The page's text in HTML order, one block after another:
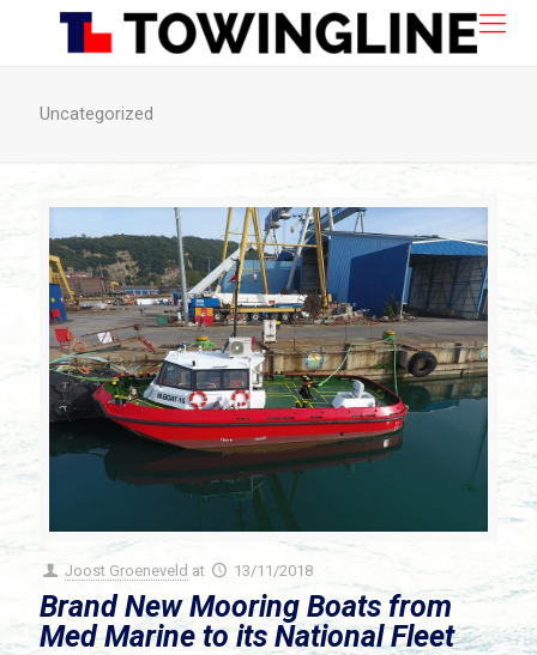
Uncategorized
Joost Groeneveld at 13/11/2018
Brand New Mooring Boats from
Med Marine to its National Fleet